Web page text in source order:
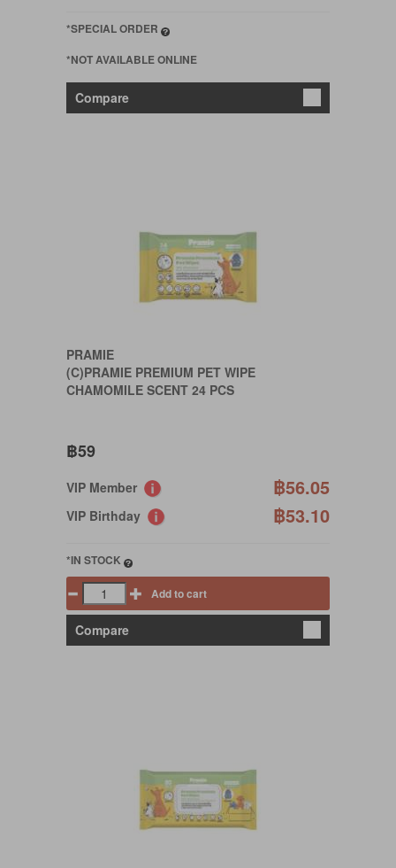
*SPECIAL ORDER
*NOT AVAILABLE ONLINE
Compare
PRAMIE
(C)PRAMIE PREMIUM PET WIPE
CHAMOMILE SCENT 24 PCS
฿59
VIP Member ฿56.05
VIP Birthday ฿53.10
*IN STOCK
Add to cart
Compare